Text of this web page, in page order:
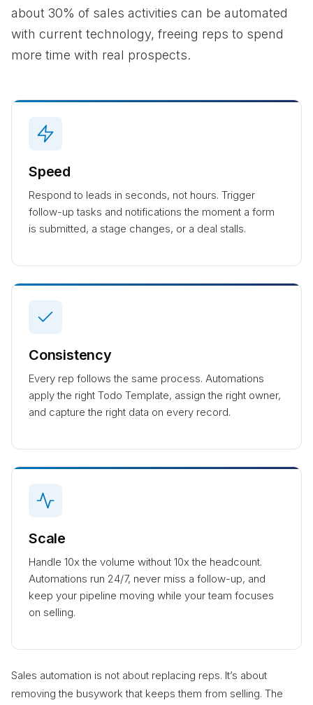
about 30% of sales activities can be automated
with current technology, freeing reps to spend
more time with real prospects.
Speed
Respond to leads in seconds, not hours. Trigger
follow-up tasks and notifications the moment a form
is submitted, a stage changes, or a deal stalls.
Consistency
Every rep follows the same process. Automations
apply the right Todo Template, assign the right owner,
and capture the right data on every record.
Scale
Handle 10x the volume without 10x the headcount.
Automations run 24/7, never miss a follow-up, and
keep your pipeline moving while your team focuses
on selling.
Sales automation is not about replacing reps. It’s about
removing the busywork that keeps them from selling. The